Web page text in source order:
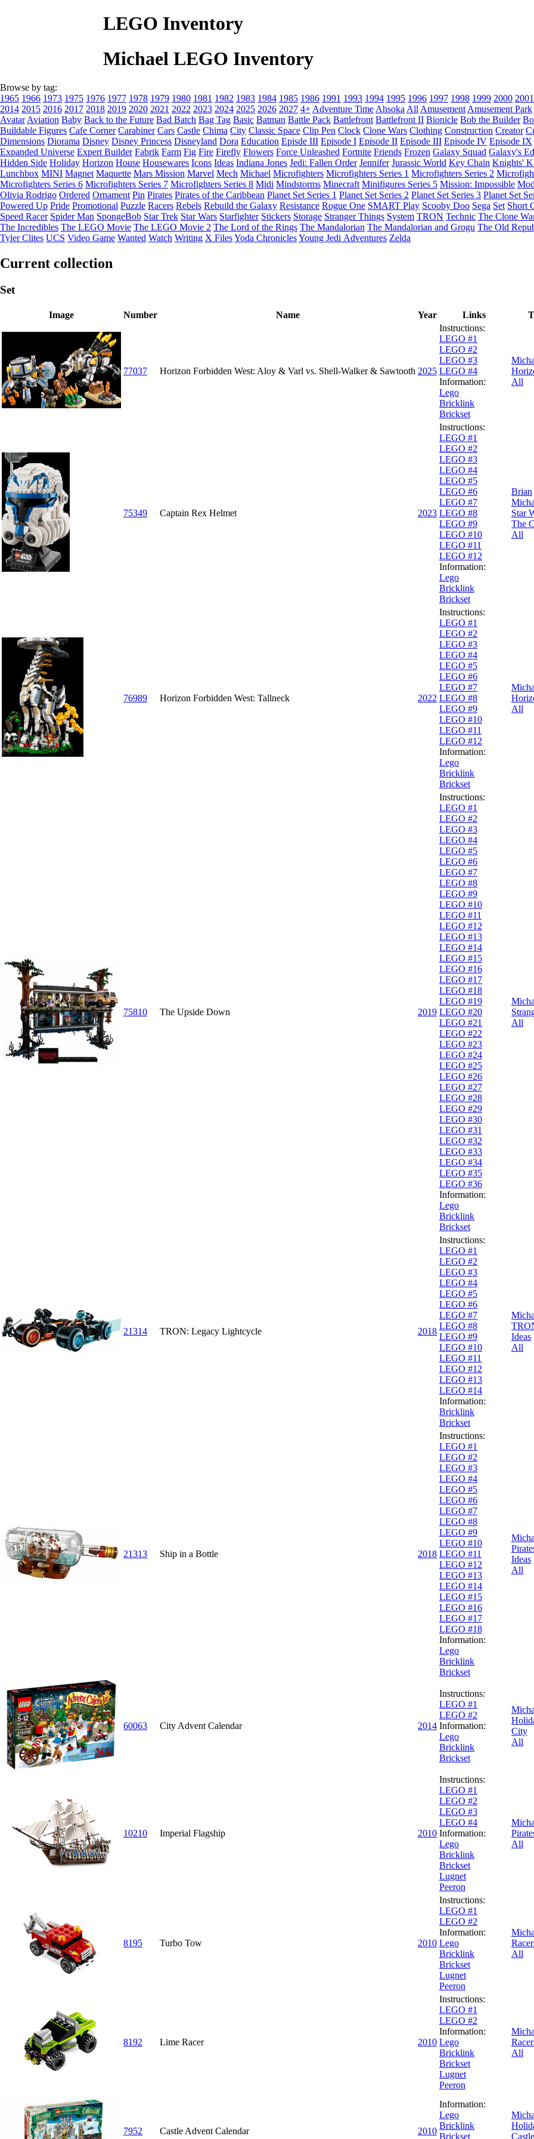
LEGO Inventory
Michael LEGO Inventory
Browse by tag:
1965 1966 1973 1975 1976 1977 1978 1979 1980 1981 1982 1983 1984 1985 1986 1991 1993 1994 1995 1996 1997 1998 1999 2000 2001
2014 2015 2016 2017 2018 2019 2020 2021 2022 2023 2024 2025 2026 2027 4+ Adventure Time Ahsoka All Amusement Amusement Park
Avatar Aviation Baby Back to the Future Bad Batch Bag Tag Basic Batman Battle Pack Battlefront Battlefront II Bionicle Bob the Builder
Buildable Figures Cafe Corner Carabiner Cars Castle Chima City Classic Space Clip Pen Clock Clone Wars Clothing Construction Creator
Dimensions Diorama Disney Disney Princess Disneyland Dora Education Episde III Episode I Episode II Episode III Episode IV Episode IX
Expanded Universe Expert Builder Fabrik Farm Fig Fire Firefly Flowers Force Unleashed Fortnite Friends Frozen Galaxy Squad Galaxy's
Hidden Side Holiday Horizon House Housewares Icons Ideas Indiana Jones Jedi: Fallen Order Jennifer Jurassic World Key Chain Knights'
Lunchbox MINI Magnet Maquette Mars Mission Marvel Mech Michael Microfighters Microfighters Series 1 Microfighters Series 2
Microfighters Series 6 Microfighters Series 7 Microfighters Series 8 Midi Mindstorms Minecraft Minifigures Series 5 Mission: Impossible
Olivia Rodrigo Ordered Ornament Pin Pirates Pirates of the Caribbean Planet Set Series 1 Planet Set Series 2 Planet Set Series 3 Planet Set
Powered Up Pride Promotional Puzzle Racers Rebels Rebuild the Galaxy Resistance Rogue One SMART Play Scooby Doo Sega Set Short
Speed Racer Spider Man SpongeBob Star Trek Star Wars Starfighter Stickers Storage Stranger Things System TRON Technic The Clone
The Incredibles The LEGO Movie The LEGO Movie 2 The Lord of the Rings The Mandalorian The Mandalorian and Grogu The Old
Tyler Clites UCS Video Game Wanted Watch Writing X FilesYoda ChroniclesYoung Jedi Adventures Zelda
Current collection
Set
Image Number Name Year Links
77037 Horizon Forbidden West: Aloy & Varl vs. Shell-Walker & Sawtooth 2025
Instructions:
LEGO #1
LEGO #2
LEGO #3
LEGO #4
Information:
Lego
Bricklink
Brickset
All
75349 Captain Rex Helmet 2023
Instructions:
LEGO #1
LEGO #2
LEGO #3
LEGO #4
LEGO #5
LEGO #6
LEGO #7
LEGO #8
LEGO #9
LEGO #10
LEGO #11
LEGO #12
Information:
Lego
Bricklink
Brickset
Brian
Star
The
All
76989 Horizon Forbidden West: Tallneck 2022
Instructions:
LEGO #1
LEGO #2
LEGO #3
LEGO #4
LEGO #5
LEGO #6
LEGO #7
LEGO #8
LEGO #9
LEGO #10
LEGO #11
LEGO #12
Information:
Lego
Bricklink
Brickset
All
75810 The Upside Down 2019
Instructions:
LEGO #1
LEGO #2
LEGO #3
LEGO #4
LEGO #5
LEGO #6
LEGO #7
LEGO #8
LEGO #9
LEGO #10
LEGO #11
LEGO #12
LEGO #13
LEGO #14
LEGO #15
LEGO #16
LEGO #17
LEGO #18
LEGO #19
LEGO #20
LEGO #21
LEGO #22
LEGO #23
LEGO #24
LEGO #25
LEGO #26
LEGO #27
LEGO #28
LEGO #29
LEGO #30
LEGO #31
LEGO #32
LEGO #33
LEGO #34
LEGO #35
LEGO #36
Information:
Lego
Bricklink
Brickset
All
21314 TRON: Legacy Lightcycle 2018
Instructions:
LEGO #1
LEGO #2
LEGO #3
LEGO #4
LEGO #5
LEGO #6
LEGO #7
LEGO #8
LEGO #9
LEGO #10
LEGO #11
LEGO #12
LEGO #13
LEGO #14
Information:
Bricklink
Brickset
Ideas
All
21313 Ship in a Bottle 2018
Instructions:
LEGO #1
LEGO #2
LEGO #3
LEGO #4
LEGO #5
LEGO #6
LEGO #7
LEGO #8
LEGO #9
LEGO #10
LEGO #11
LEGO #12
LEGO #13
LEGO #14
LEGO #15
LEGO #16
LEGO #17
LEGO #18
Information:
Lego
Bricklink
Brickset
Ideas
All
60063 City Advent Calendar 2014
Instructions:
LEGO #1
LEGO #2
Information:
Lego
Bricklink
Brickset
City
All
10210 Imperial Flagship 2010
Instructions:
LEGO #1
LEGO #2
LEGO #3
LEGO #4
Information:
Lego
Bricklink
Brickset
Lugnet
Peeron
All
8195 Turbo Tow 2010
Instructions:
LEGO #1
LEGO #2
Information:
Lego
Bricklink
Brickset
Lugnet
Peeron
All
8192 Lime Racer 2010
Instructions:
LEGO #1
LEGO #2
Information:
Lego
Bricklink
Brickset
Lugnet
Peeron
All
7952 Castle Advent Calendar 2010
Information:
Lego
Bricklink
Brickset
Castle